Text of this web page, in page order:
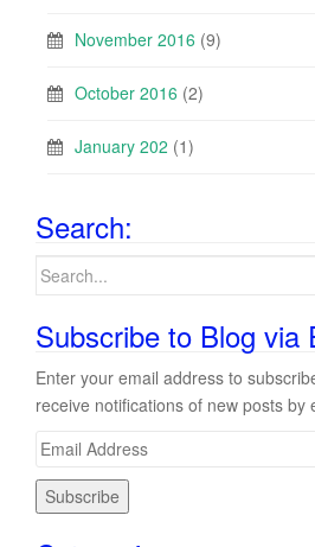
November 2016 (9)
October 2016 (2)
January 202 (1)
Search:
Search
Subscribe to Blog via
Enter your email address to
receive notifications of new posts by
E